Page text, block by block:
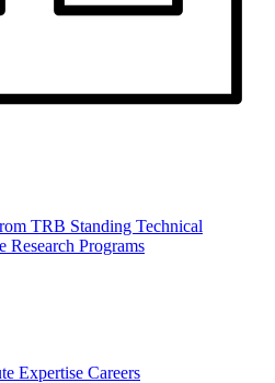
TRB Standing Technical
Research Programs
Expertise Careers